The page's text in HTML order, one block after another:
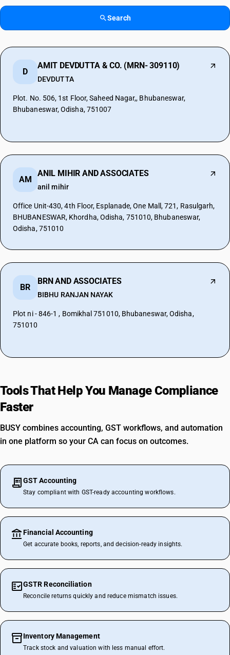
Search
D
AMIT DEVDUTTA & CO. (MRN- 309110)
DEVDUTTA
Plot. No. 506, 1st Floor, Saheed Nagar,, Bhubaneswar,
Bhubaneswar, Odisha, 751007
AM
ANIL MIHIR AND ASSOCIATES
anil mihir
Office Unit-430, 4th Floor, Esplanade, One Mall, 721, Rasulgarh,
BHUBANESWAR, Khordha, Odisha, 751010, Bhubaneswar,
Odisha, 751010
BR
BRN AND ASSOCIATES
BIBHU RANJAN NAYAK
Plot ni - 846-1 , Bomikhal 751010, Bhubaneswar, Odisha,
751010
Tools That Help You Manage Compliance
Faster
BUSY combines accounting, GST workflows, and automation
in one platform so your CA can focus on outcomes.
GST Accounting
Stay compliant with GST-ready accounting workflows.
Financial Accounting
Get accurate books, reports, and decision-ready insights.
GSTR Reconciliation
Reconcile returns quickly and reduce mismatch issues.
Inventory Management
Track stock and valuation with less manual effort.